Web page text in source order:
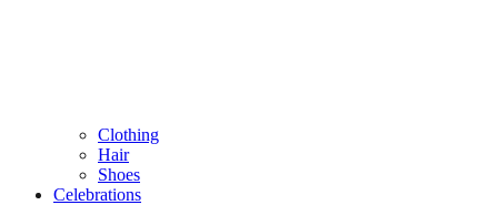
Clothing
Hair
Shoes
Celebrations